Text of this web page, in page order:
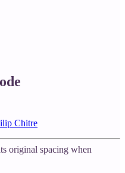
Chitre
original spacing when